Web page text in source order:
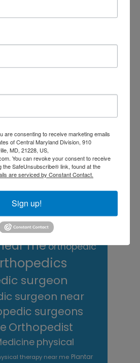
hip hip pain hip
of
Maryland
Surgeonorthopedic
meorthopedic clinic
orthopedic
MDorthopedic
MD orthopedic
MD orthopedic doctor
Orthopedic
meorthopedic
surgeon
surgeon near
surgeons
Orthopedist
physical
therapy near me Plantar
are consenting to receive marketing emails
of Central Maryland Division, 910
MD, 21228, US,
You can revoke your consent to receive
the SafeUnsubscribe® link, found at the
are serviced by Constant Contact.
Sign up!